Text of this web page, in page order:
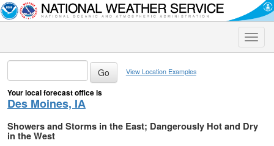
Toggle
View Location Examples
Your local forecast office is
Des Moines, IA
Showers and Storms in the East; Dangerously Hot and Dry
in the West